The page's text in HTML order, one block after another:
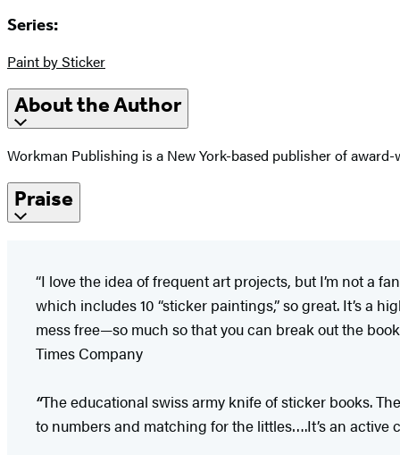
Series:
Paint by Sticker
About the Author
Workman Publishing is a New York-based publisher of
Praise
“I love the idea of frequent art projects, but I’m not a
which includes 10 “sticker paintings,” so great. It’s a
mess free—so much so that you can break out the
Times Company
“The educational swiss army knife of sticker books. The
to numbers and matching for the littles….It’s an active